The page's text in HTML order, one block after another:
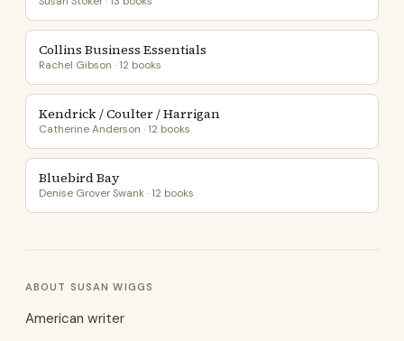
Collins Business Essentials
Rachel Gibson · 12 books
Kendrick / Coulter / Harrigan
Catherine Anderson · 12 books
Bluebird Bay
Denise Grover Swank · 12 books
ABOUT SUSAN WIGGS
American writer